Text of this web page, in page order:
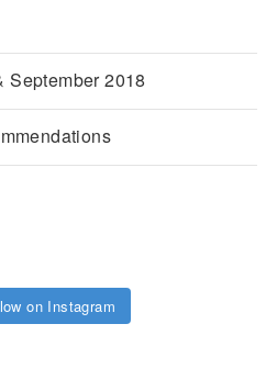
September 2018
on Instagram